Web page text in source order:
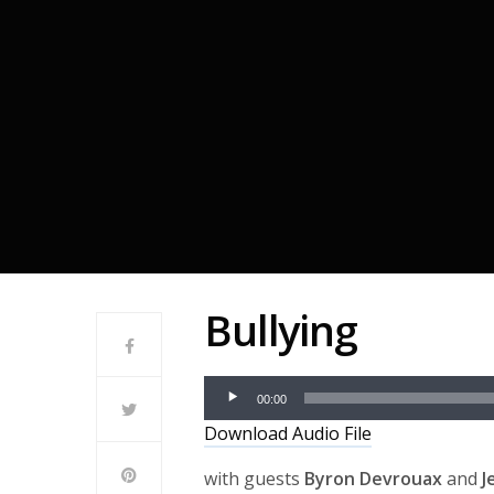
Bullying
Audio
Player
00:00
Download Audio File
with guests Byron Devrouaxand